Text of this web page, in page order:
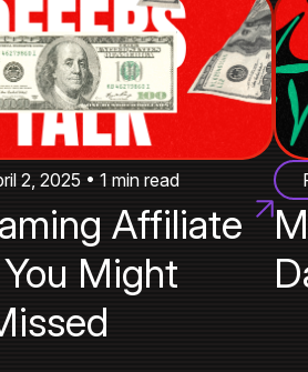
2, 2025 • 1 min read
Affiliate
Might